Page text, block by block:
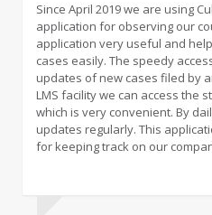
Since April 2019 we are using
application for observing our
application very useful and
cases easily. The speedy
updates of new cases filed by
LMS facility we can access the
which is very convenient. By
updates regularly. This
for keeping track on our
“Cubictree Casetrack is user-
email alerts for present and
traces cases, for which you
notices from Courts, so no
continuously working to
appreciable.”